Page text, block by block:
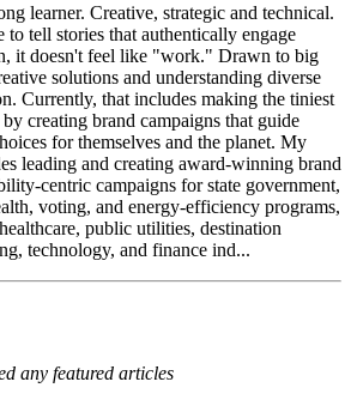
learner. Creative, strategic and technical.
tell stories that authentically engage
it doesn't feel like "work." Drawn to big
solutions and understanding diverse
Currently, that includes making the tiniest
creating brand campaigns that guide
for themselves and the planet. My
leading and creating award-winning brand
centric campaigns for state government,
voting, and energy-efficiency programs,
public utilities, destination
technology, and finance ind...
any featured articles